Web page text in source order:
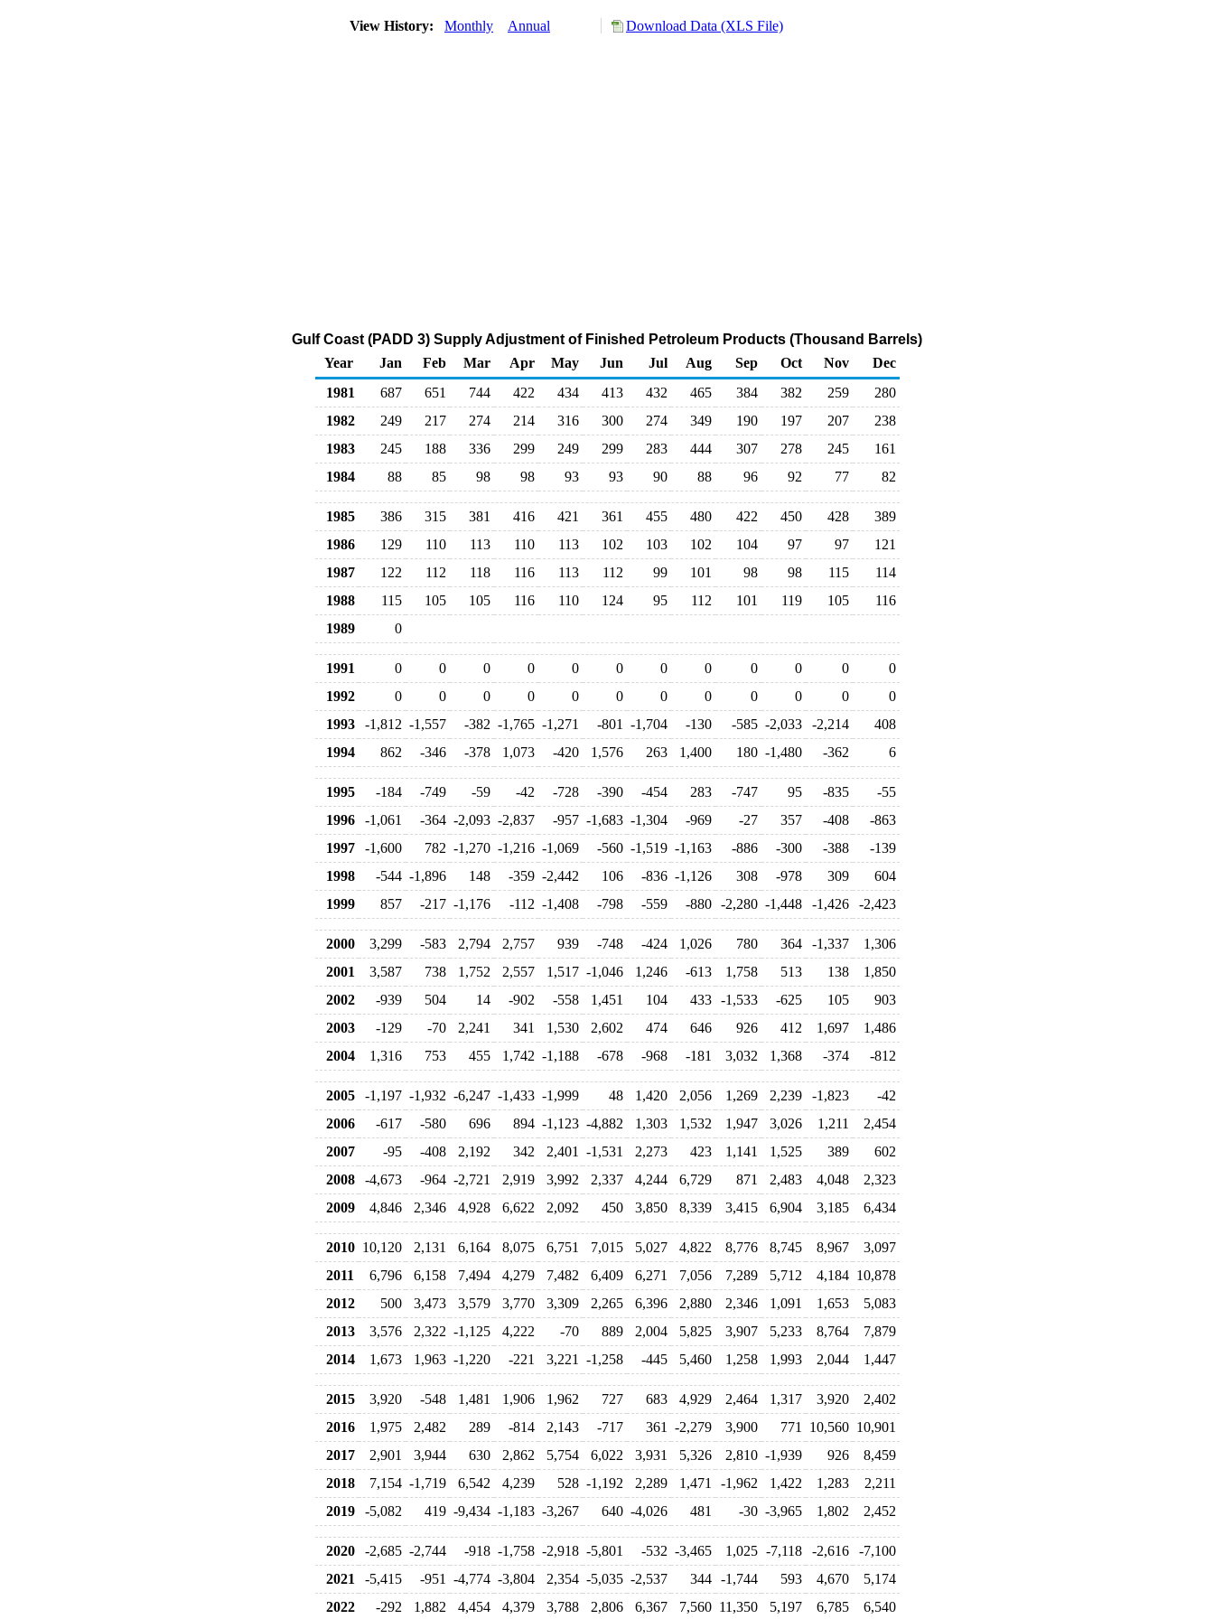
View History: Monthly Annual Download Data (XLS File)
Gulf Coast (PADD 3) Supply Adjustment of Finished Petroleum Products (Thousand Barrels)
Year
Jan Feb Mar Apr May Jun Jul Aug Sep Oct Nov
Dec
1981
687 651 744 422 434 413 432 465 384 382 259
280
1982
249 217 274 214 316 300 274 349 190 197 207
238
1983
245 188 336 299 249 299 283 444 307 278 245
161
1984
88 85 98 98 93 93 90 88 96 92 77 82
1985 386 315 381 416 421 361 455 480 422 450 428
389
1986
129 110 113 110 113 102 103 102 104 97 97
121
1987
122 112 118 116 113 112 99 101 98 98 115
114
1988
115 105 105 116 110 124 95 112 101 119 105
116
1989
0
1991 0 0 0 0 0 0 0 0 0 0 0
0
1992
0 0 0 0 0 0 0 0 0 0 0
0
1993
-1,812 -1,557 -382 -1,765 -1,271 -801 -1,704 -130 -585 -2,033 -2,214
408
1994
862 -346 -378 1,073 -420 1,576 263 1,400 180 -1,480 -362 6
1995 -184 -749 -59 -42 -728 -390 -454 283 -747 95 -835
-55
1996
-1,061 -364 -2,093 -2,837 -957 -1,683 -1,304 -969 -27 357 -408
-863
1997
-1,600 782 -1,270 -1,216 -1,069 -560 -1,519 -1,163 -886 -300 -388
-139
1998
-544 -1,896 148 -359 -2,442 106 -836 -1,126 308 -978 309
604
1999
857 -217 -1,176 -112 -1,408 -798 -559 -880 -2,280 -1,448 -1,426 -2,423
2000 3,299 -583 2,794 2,757 939 -748 -424 1,026 780 364 -1,337
1,306
2001
3,587 738 1,752 2,557 1,517 -1,046 1,246 -613 1,758 513 138
1,850
2002
-939 504 14 -902 -558 1,451 104 433 -1,533 -625 105
903
2003
-129 -70 2,241 341 1,530 2,602 474 646 926 412 1,697
1,486
2004
1,316 753 455 1,742 -1,188 -678 -968 -181 3,032 1,368 -374 -812
2005 -1,197 -1,932 -6,247 -1,433 -1,999 48 1,420 2,056 1,269 2,239 -1,823
-42
2006
-617 -580 696 894 -1,123 -4,882 1,303 1,532 1,947 3,026 1,211
2,454
2007
-95 -408 2,192 342 2,401 -1,531 2,273 423 1,141 1,525 389
602
2008
-4,673 -964 -2,721 2,919 3,992 2,337 4,244 6,729 871 2,483 4,048
2,323
2009
4,846 2,346 4,928 6,622 2,092 450 3,850 8,339 3,415 6,904 3,185 6,434
2010 10,120 2,131 6,164 8,075 6,751 7,015 5,027 4,822 8,776 8,745 8,967
3,097
2011
6,796 6,158 7,494 4,279 7,482 6,409 6,271 7,056 7,289 5,712 4,184 10,878
2012
500 3,473 3,579 3,770 3,309 2,265 6,396 2,880 2,346 1,091 1,653
5,083
2013
3,576 2,322 -1,125 4,222 -70 889 2,004 5,825 3,907 5,233 8,764
7,879
2014
1,673 1,963 -1,220 -221 3,221 -1,258 -445 5,460 1,258 1,993 2,044 1,447
2015 3,920 -548 1,481 1,906 1,962 727 683 4,929 2,464 1,317 3,920
2,402
2016
1,975 2,482 289 -814 2,143 -717 361 -2,279 3,900 771 10,560 10,901
2017
2,901 3,944 630 2,862 5,754 6,022 3,931 5,326 2,810 -1,939 926
8,459
2018
7,154 -1,719 6,542 4,239 528 -1,192 2,289 1,471 -1,962 1,422 1,283
2,211
2019
-5,082 419 -9,434 -1,183 -3,267 640 -4,026 481 -30 -3,965 1,802 2,452
2020 -2,685 -2,744 -918 -1,758 -2,918 -5,801 -532 -3,465 1,025 -7,118 -2,616
-7,100
2021
-5,415 -951 -4,774 -3,804 2,354 -5,035 -2,537 344 -1,744 593 4,670
5,174
2022
-292 1,882 4,454 4,379 3,788 2,806 6,367 7,560 11,350 5,197 6,785 6,540